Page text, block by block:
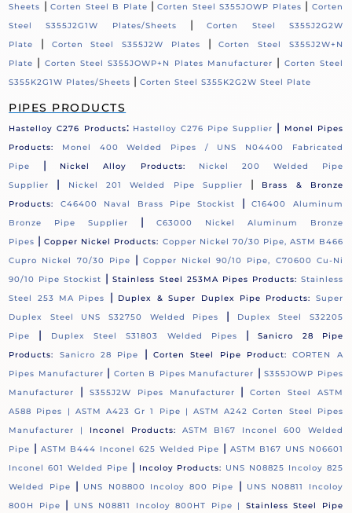
Sheets |Corten Steel B Plate |Corten Steel S355JOWP Plates | Corten
Steel S355J2G1W Plates/Sheets
|Corten Steel S355J2G2W
Plate
| Corten Steel S355J2W Plates |Corten Steel S355J2W+N
Plate | Corten Steel S355JOWP+N Plates Manufacturer | Corten Steel
S355K2G1W Plates/Sheets |Corten Steel S355K2G2W Steel Plate
PIPES PRODUCTS
Hastelloy C276 Products: Hastelloy C276 Pipe Supplier |
Monel Pipes
Products: Monel 400 Welded Pipes / UNS N04400 Fabricated
Pipe
| Nickel Alloy Products:
Nickel 200 Welded Pipe
Supplier
| Nickel 201 Welded Pipe Supplier |
Brass & Bronze
Products:
C46400 Naval Brass Pipe Stockist |C16400 Aluminum
Bronze Pipe Supplier
|
C63000 Nickel Aluminum Bronze
Pipes |Copper Nickel Products: Copper Nickel 70/30 Pipe, ASTM B466
Cupro Nickel 70/30 Pipe
|Copper Nickel 90/10 Pipe, C70600 Cu-Ni
90/10 Pipe Stockist |Stainless Steel 253MA Pipes Products: Stainless
Steel 253 MA Pipes
| Duplex & Super Duplex Pipe Products:
Super
Duplex Steel UNS S32750 Welded Pipes
|
Duplex Steel S32205
Pipe
| Duplex Steel S31803 Welded Pipes |Sanicro 28 Pipe
Products:
Sanicro 28 Pipe | Corten Steel Pipe Product:
CORTEN A
Pipes Manufacturer | Corten B Pipes Manufacturer |S355JOWP Pipes
Manufacturer
| S355J2W Pipes Manufacturer |Corten Steel ASTM
A588 Pipes | ASTM A423 Gr 1 Pipe |ASTM A242 Corten Steel Pipes
Manufacturer | Inconel Products:
ASTM B167 Inconel 600 Welded
Pipe | ASTM B444 Inconel 625 Welded Pipe | ASTM B167 UNS N06601
Inconel 601 Welded Pipe | Incoloy Products: UNS N08825 Incoloy 825
Welded Pipe
| UNS N08800 Incoloy 800 Pipe |
UNS N08811 Incoloy
800H Pipe
| UNS N08811 Incoloy 800HT Pipe | Stainless Steel Pipe